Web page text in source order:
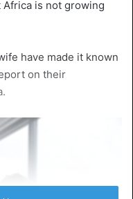
is not growing
have made it known
on their